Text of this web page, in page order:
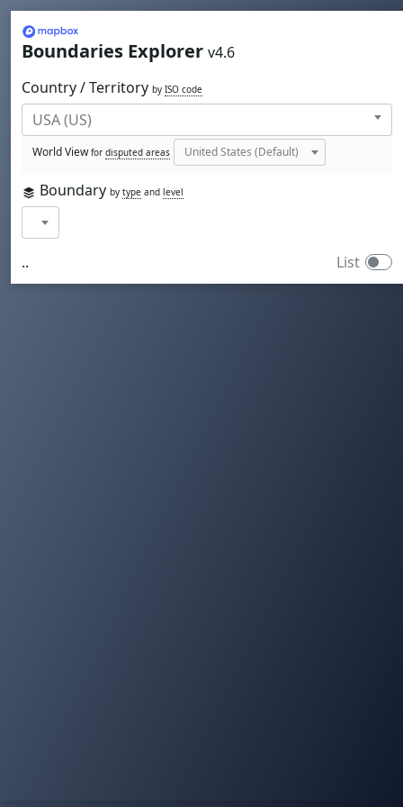
Mapbox
Boundaries Explorer v4.6
Country / Territory by ISO code
World Viewfor disputed areas
Boundary by type and level
.. List